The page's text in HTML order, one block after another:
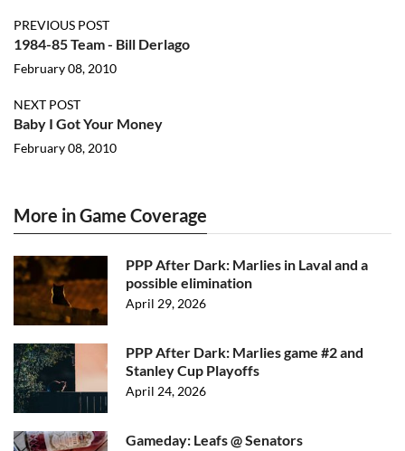
PREVIOUS POST
1984-85 Team - Bill Derlago
February 08, 2010
NEXT POST
Baby I Got Your Money
February 08, 2010
More in Game Coverage
PPP After Dark: Marlies in Laval and a
possible elimination
April 29, 2026
PPP After Dark: Marlies game #2 and
Stanley Cup Playoffs
April 24, 2026
Gameday: Leafs @ Senators